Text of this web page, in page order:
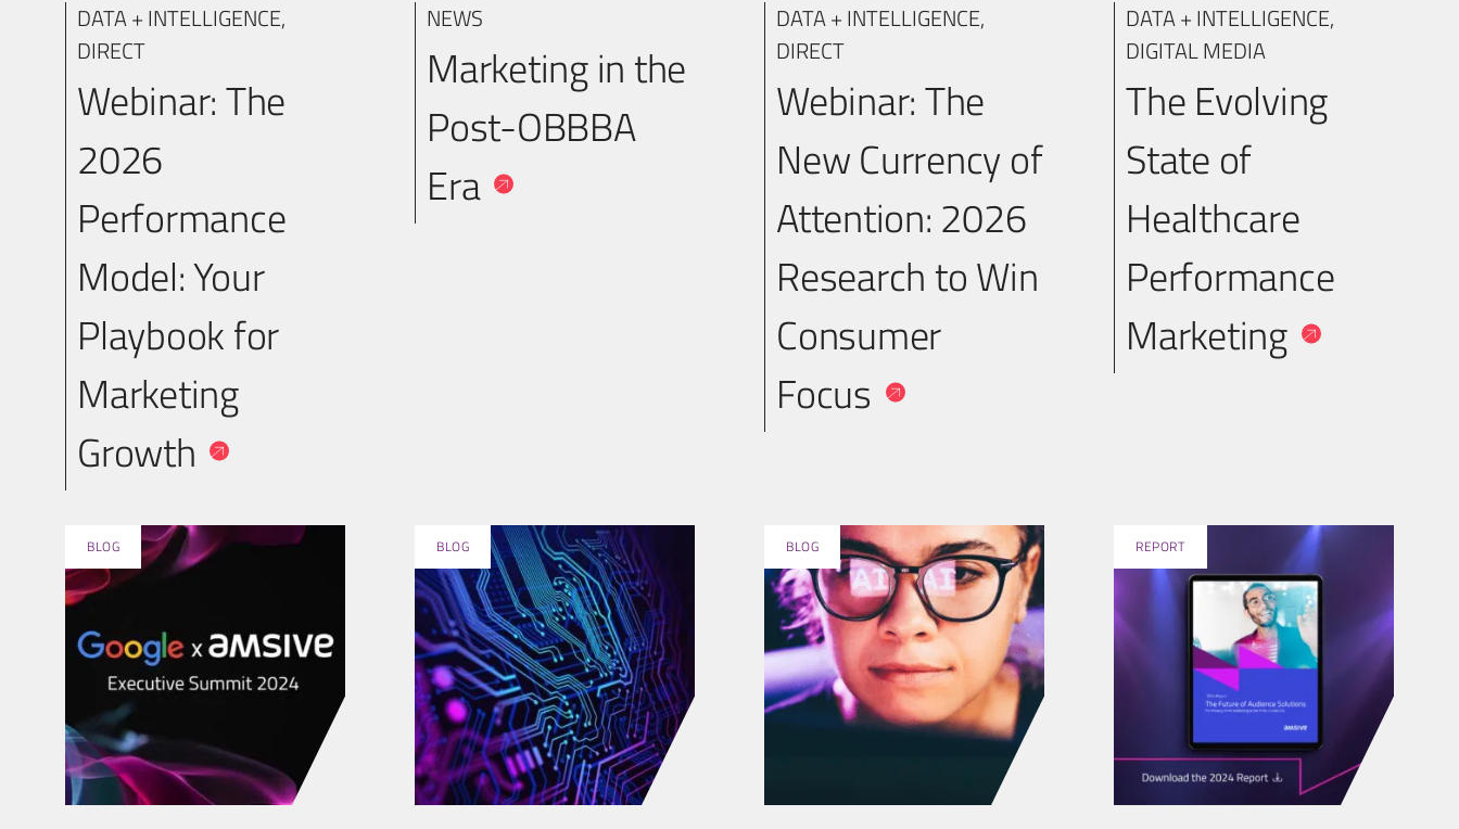
DATA + INTELLIGENCE,
DIRECT
Webinar: The
2026
Performance
Model: Your
Playbook for
Marketing
Growth
NEWS
Marketing in the
Post-OBBBA
Era
DATA + INTELLIGENCE,
DIRECT
Webinar: The
New Currency of
Attention: 2026
Research to Win
Consumer
Focus
DATA + INTELLIGENCE,
DIGITAL MEDIA
The Evolving
State of
Healthcare
Performance
Marketing
BLOG BLOG BLOG REPORT